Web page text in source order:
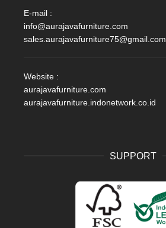
E-mail :
info@aurajavafurniture.com
sales.aurajavafurniture75@gmail.com
Website :
aurajavafurniture.com
aurajavafurniture.indonetwork.co.id
SUPPORT